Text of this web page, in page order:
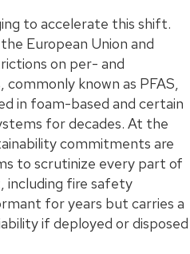
to accelerate this shift.
European Union and
on per- and
known as PFAS,
in foam-based and certain
for decades. At the
commitments are
to scrutinize every part of
fire safety
for years but carries a
if deployed or disposed